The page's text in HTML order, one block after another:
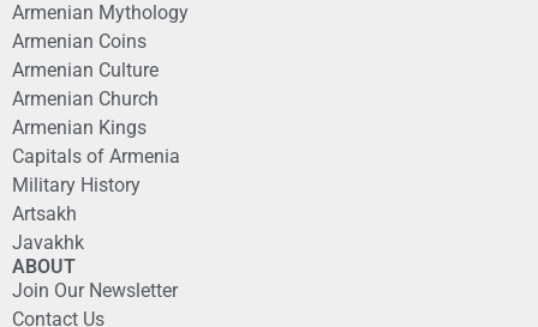
Armenian Mythology
Armenian Coins
Armenian Culture
Armenian Church
Armenian Kings
Capitals of Armenia
Military History
Artsakh
Javakhk
ABOUT
Join Our Newsletter
Contact Us